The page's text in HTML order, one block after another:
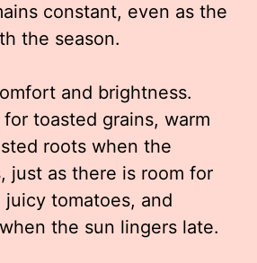
constant, even as the
the season.
and brightness.
toasted grains, warm
roots when the
just as there is room for
tomatoes, and
the sun lingers late.